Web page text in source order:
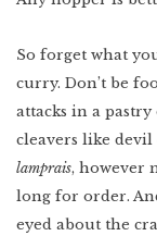
So forget what
curry. Don’t be
attacks in a
cleavers like devil
lamprais, however
long for order.
eyed about the